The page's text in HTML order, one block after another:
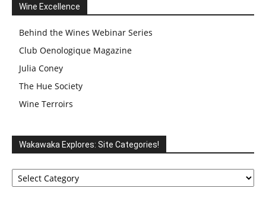
Wine Excellence
Behind the Wines Webinar Series
Club Oenologique Magazine
Julia Coney
The Hue Society
Wine Terroirs
Wakawaka Explores: Site Categories!
Wakawaka
Explores: